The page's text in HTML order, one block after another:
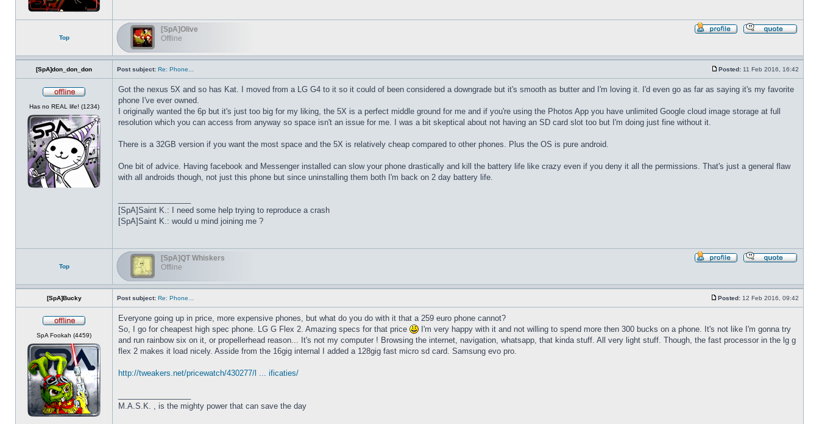
Top
[SpA]Olive
Offline
[SpA]don_don_don Post subject: Re: Phone...
Posted: 11 Feb 2016, 16:42
Has no REAL life! (1234)
Got the nexus 5X and so has Kat. I moved from a LG G4 to it so it could of been considered a downgrade but it's smooth as butter and I'm loving it. I'd even go as far as saying it's my favorite
phone I've ever owned.
I originally wanted the 6p but it's just too big for my liking, the 5X is a perfect middle ground for me and if you're using the Photos App you have unlimited Google cloud image storage at full
resolution which you can access from anyway so space isn't an issue for me. I was a bit skeptical about not having an SD card slot too but I'm doing just fine without it.
There is a 32GB version if you want the most space and the 5X is relatively cheap compared to other phones. Plus the OS is pure android.
One bit of advice. Having facebook and Messenger installed can slow your phone drastically and kill the battery life like crazy even if you deny it all the permissions. That's just a general flaw
with all androids though, not just this phone but since uninstalling them both I'm back on 2 day battery life.
[SpA]Saint K.: I need some help trying to reproduce a crash
[SpA]Saint K.: would u mind joining me ?
Top
[SpA]QT Whiskers
Offline
[SpA]Bucky Post subject: Re: Phone...
Posted: 12 Feb 2016, 09:42
SpA Fookah (4459)
Everyone going up in price, more expensive phones, but what do you do with it that a 259 euro phone cannot?
So, I go for cheapest high spec phone. LG G Flex 2. Amazing specs for that price
I'm very happy with it and not willing to spend more then 300 bucks on a phone. It's not like I'm gonna try
and run rainbow six on it, or propellerhead reason... It's not my computer ! Browsing the internet, navigation, whatsapp, that kinda stuff. All very light stuff. Though, the fast processor in the lg g
flex 2 makes it load nicely. Asside from the 16gig internal I added a 128gig fast micro sd card. Samsung evo pro.
http://tweakers.net/pricewatch/430277/l ... ificaties/
M.A.S.K. , is the mighty power that can save the day